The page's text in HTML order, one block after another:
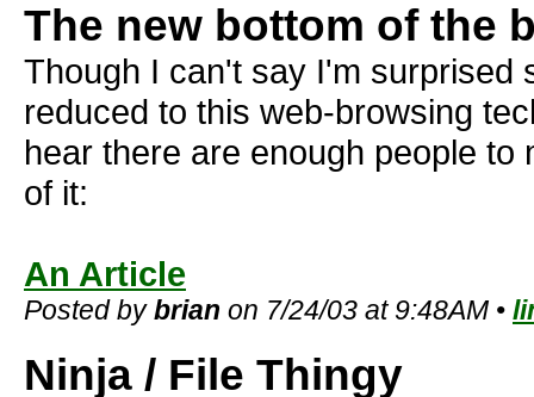
The new bottom of the
Though I can't say I'm surprised
reduced to this web-browsing
hear there are enough people to
of it:
An Article
Posted bybrian on 7/24/03 at 9:48AM •
Ninja / File Thingy